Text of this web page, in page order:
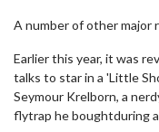
A number of other major
Earlier this year, it was
talks to star in a 'Little
Seymour Krelborn, a
flytrap he boughtduring